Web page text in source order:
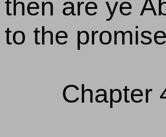
then are ye
to the
Chapter